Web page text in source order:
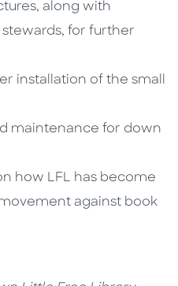
along with
for further
installation of the small
maintenance for down
how LFL has become
against book